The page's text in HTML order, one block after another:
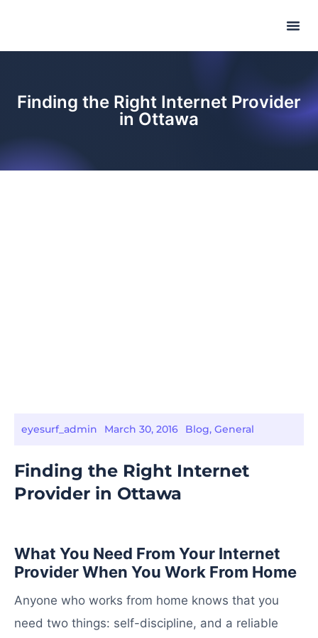
Finding the Right Internet Provider
in Ottawa
eyesurf_admin March 30, 2016 Blog, General
Finding the Right Internet
Provider in Ottawa
What You Need From Your Internet
Provider When You Work From Home
Anyone who works from home knows that you
need two things: self-discipline, and a reliable